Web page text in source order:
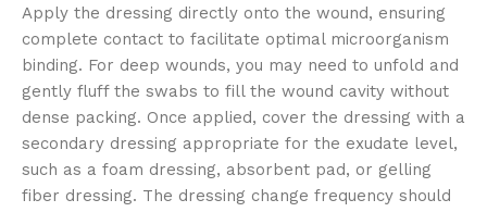
Apply the dressing directly onto the wound, ensuring
complete contact to facilitate optimal microorganism
binding. For deep wounds, you may need to unfold and
gently fluff the swabs to fill the wound cavity without
dense packing. Once applied, cover the dressing with a
secondary dressing appropriate for the exudate level,
such as a foam dressing, absorbent pad, or gelling
fiber dressing. The dressing change frequency should